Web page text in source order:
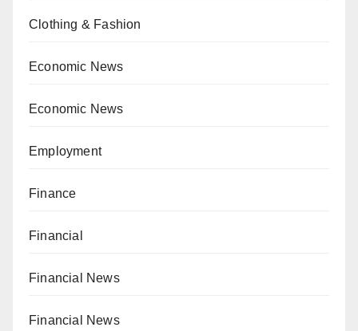
Clothing & Fashion
Economic News
Economic News
Employment
Finance
Financial
Financial News
Financial News